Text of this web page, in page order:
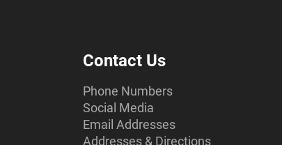
Contact Us
Phone Numbers
Social Media
Email Addresses
Addresses & Directions